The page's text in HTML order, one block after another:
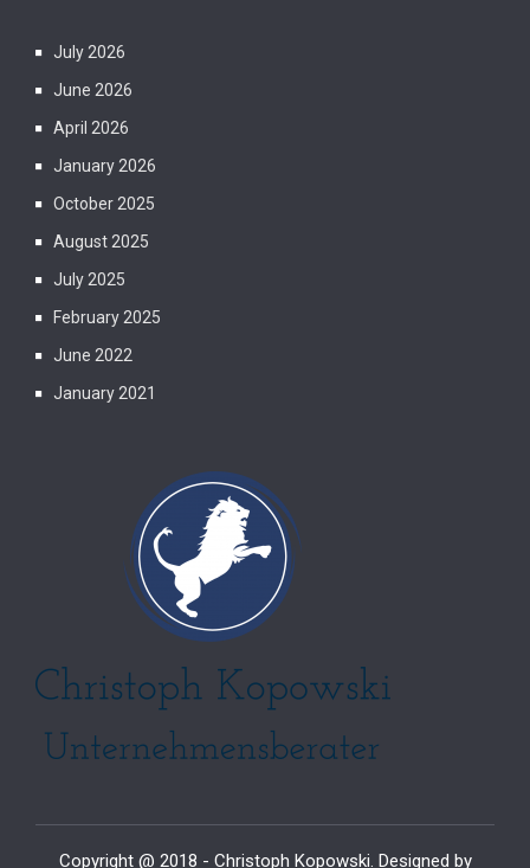
July 2026
June 2026
April 2026
January 2026
October 2025
August 2025
July 2025
February 2025
June 2022
January 2021
Copyright @ 2018 - Christoph Kopowski. Designed by